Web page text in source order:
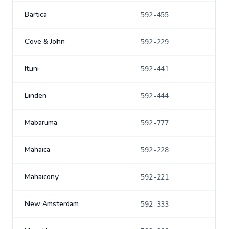
Bartica 592-455
Cove & John 592-229
Ituni 592-441
Linden 592-444
Mabaruma 592-777
Mahaica 592-228
Mahaicony 592-221
New Amsterdam 592-333